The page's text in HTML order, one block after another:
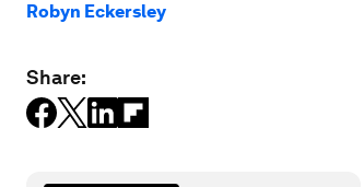
Robyn Eckersley
Share: